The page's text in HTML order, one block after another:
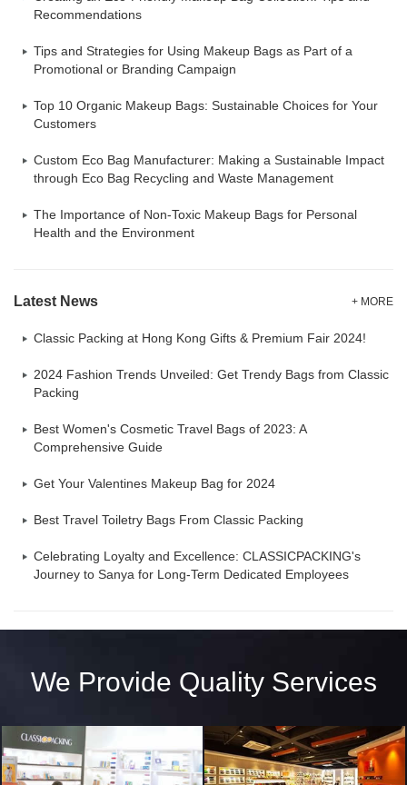
Recommendations
Tips and Strategies for Using Makeup Bags as Part of a
Promotional or Branding Campaign
Top 10 Organic Makeup Bags: Sustainable Choices for Your
Customers
Custom Eco Bag Manufacturer: Making a Sustainable Impact
through Eco Bag Recycling and Waste Management
The Importance of Non-Toxic Makeup Bags for Personal
Health and the Environment
Latest News + MORE
Classic Packing at Hong Kong Gifts & Premium Fair 2024!
2024 Fashion Trends Unveiled: Get Trendy Bags from Classic
Packing
Best Women's Cosmetic Travel Bags of 2023: A
Comprehensive Guide
Get Your Valentines Makeup Bag for 2024
Best Travel Toiletry Bags From Classic Packing
Celebrating Loyalty and Excellence: CLASSICPACKING's
Journey to Sanya for Long-Term Dedicated Employees
We Provide Quality Services